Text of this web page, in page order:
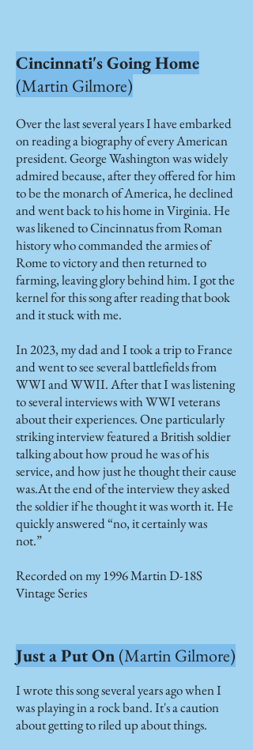
Cincinnati's Going Home
(Martin Gilmore)
Over the last several years I have embarked
on reading a biography of every American
president. George Washington was widely
admired because, after they offered for him
to be the monarch of America, he declined
and went back to his home in Virginia. He
was likened to Cincinnatus from Roman
history who commanded the armies of
Rome to victory and then returned to
farming, leaving glory behind him. I got the
kernel for this song after reading that book
and it stuck with me.
In 2023, my dad and I took a trip to France
and went to see several battlefields from
WWI and WWII. After that I was listening
to several interviews with WWI veterans
about their experiences. One particularly
striking interview featured a British soldier
talking about how proud he was of his
service, and how just he thought their cause
was.At the end of the interview they asked
the soldier if he thought it was worth it. He
quickly answered “no, it certainly was
not.”
Recorded on my 1996 Martin D-18S
Vintage Series
Just a Put On (Martin Gilmore)
I wrote this song several years ago when I
was playing in a rock band. It's a caution
about getting to riled up about things.